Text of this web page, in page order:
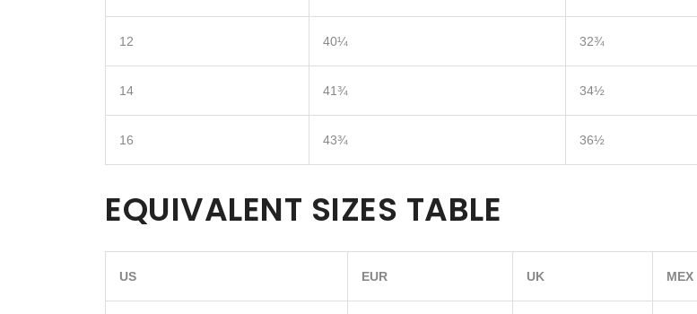
12 40¼ 32¾
14 41¾ 34½
16 43¾ 36½
EQUIVALENT SIZES TABLE
US EUR UK MEX